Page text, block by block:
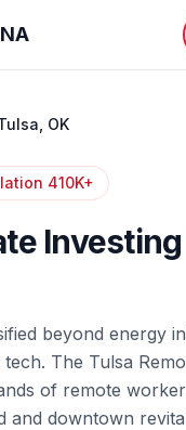
OK
410K+
beyond energy
The Tulsa
of remote
and downtown